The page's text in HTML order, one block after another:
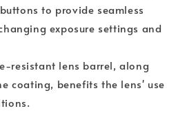
to provide seamless
exposure settings and
resistant lens barrel, along
coating, benefits the lens' use